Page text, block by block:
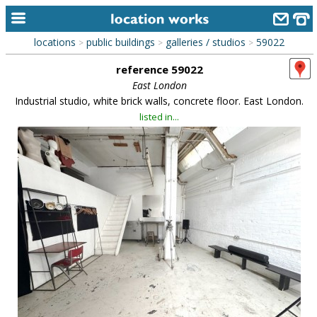
home
alphabetic index
categories
library
new locations
contact us
meet the team
clients & credits
links
locations > public buildings > galleries / studios > 59022
reference 59022
East London
Industrial studio, white brick walls, concrete floor. East London.
listed in...